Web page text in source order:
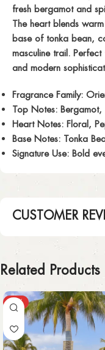
fresh bergamot and
The heart blends
base of tonka bean,
masculine trail.
and modern
Fragrance Family:
Top Notes: Bergamot,
Heart Notes: Floral,
Base Notes: Tonka
Signature Use: Bold
CUSTOMER
Related Products
-43%